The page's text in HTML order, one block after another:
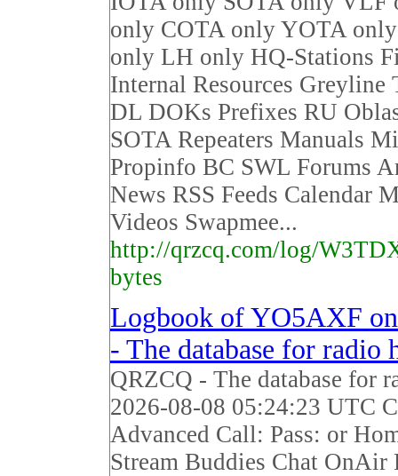
only COTA only YOTA
only LH only HQ-Stations
Internal Resources Greyline
DL DOKs Prefixes RU
SOTA Repeaters Manuals
Propinfo BC SWL Forums
News RSS Feeds Calendar
Videos Swapmee...
http://qrzcq.com/log/
bytes
Logbook of YO5AXF
- The database for radio
QRZCQ - The database for
2026-08-08 05:24:23 UTC
Advanced Call: Pass: or
Stream Buddies Chat OnAir